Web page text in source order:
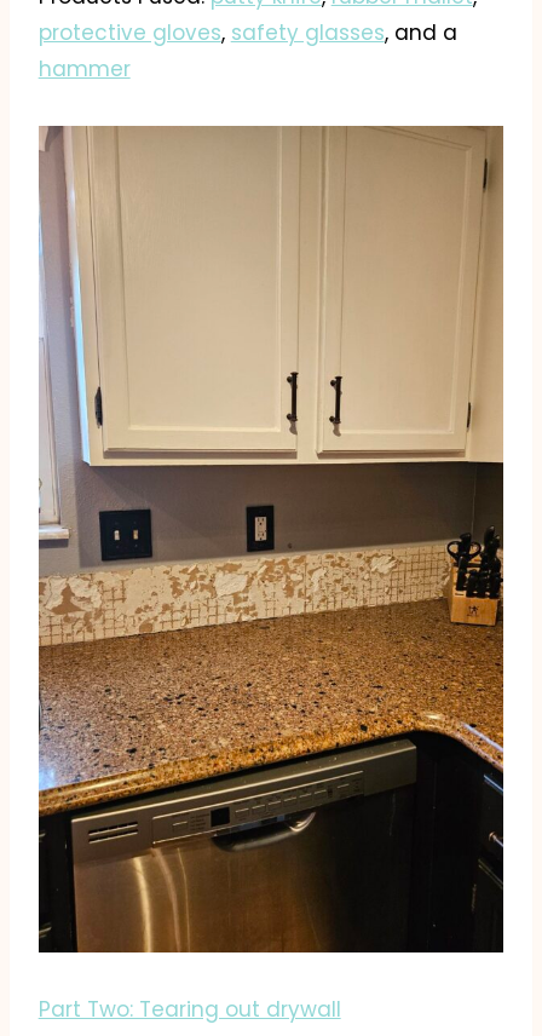
protective gloves, safety glasses, and a
hammer
Part Two: Tearing out drywall